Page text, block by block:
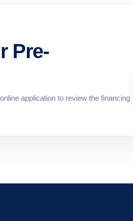
Pre-
application to review the financing